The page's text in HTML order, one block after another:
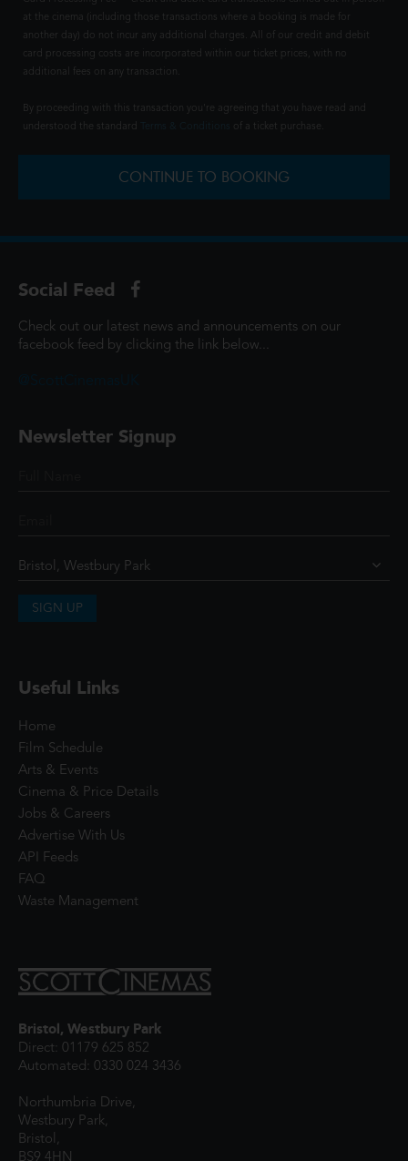
at the cinema (including those transactions where a booking is made for
another day) do not incur any additional charges. All of our credit and debit
card processing costs are incorporated within our ticket prices, with no
additional fees on any transaction.
By proceeding with this transaction you're agreeing that you have read and
understood the standard
of a ticket purchase.
CONTINUE TO BOOKING
Social Feed
Check out our latest news and announcements on our
facebook feed by clicking the link below...
Newsletter Signup
SIGN UP
Useful Links
Home
Film Schedule
Arts & Events
Cinema & Price Details
Jobs & Careers
Advertise With Us
API Feeds
FAQ
Waste Management
Bristol, Westbury Park
Direct: 01179 625 852
Automated: 0330 024 3436
Northumbria Drive,
Westbury Park,
Bristol,
BS9 4HN